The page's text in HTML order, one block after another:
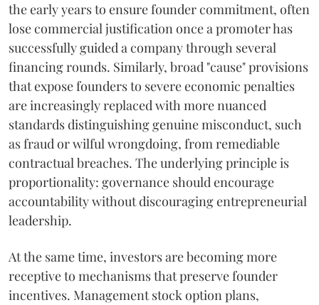
the early years to ensure founder commitment, often
lose commercial justification once a promoter has
successfully guided a company through several
financing rounds. Similarly, broad "cause" provisions
that expose founders to severe economic penalties
are increasingly replaced with more nuanced
standards distinguishing genuine misconduct, such
as fraud or wilful wrongdoing, from remediable
contractual breaches. The underlying principle is
proportionality: governance should encourage
accountability without discouraging entrepreneurial
leadership.
At the same time, investors are becoming more
receptive to mechanisms that preserve founder
incentives. Management stock option plans,